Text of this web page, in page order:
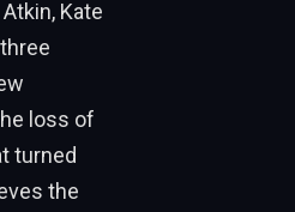
Kate
loss of
turned
the